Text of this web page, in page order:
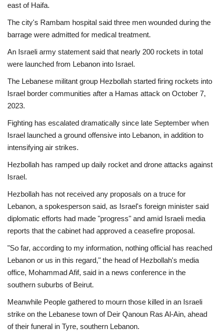
Culture
Entertainment
World Affairs
east of Haifa.
The city's Rambam hospital said three men wounded during the
barrage were admitted for medical treatment.
An Israeli army statement said that nearly 200 rockets in total
were launched from Lebanon into Israel.
The Lebanese militant group Hezbollah started firing rockets into
Israel border communities after a Hamas attack on October 7,
2023.
Fighting has escalated dramatically since late September when
Israel launched a ground offensive into Lebanon, in addition to
intensifying air strikes.
Hezbollah has ramped up daily rocket and drone attacks against
Israel.
Hezbollah has not received any proposals on a truce for
Lebanon, a spokesperson said, as Israel's foreign minister said
diplomatic efforts had made "progress" and amid Israeli media
reports that the cabinet had approved a ceasefire proposal.
"So far, according to my information, nothing official has reached
Lebanon or us in this regard," the head of Hezbollah's media
office, Mohammad Afif, said in a news conference in the
southern suburbs of Beirut.
Meanwhile People gathered to mourn those killed in an Israeli
strike on the Lebanese town of Deir Qanoun Ras Al-Ain, ahead
of their funeral in Tyre, southern Lebanon.